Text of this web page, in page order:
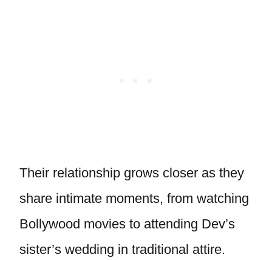
Their relationship grows closer as they
share intimate moments, from watching
Bollywood movies to attending Dev’s
sister’s wedding in traditional attire.